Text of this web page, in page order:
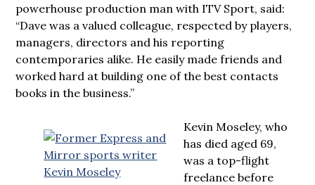
powerhouse production man with ITV Sport, said:
“Dave was a valued colleague, respected by players,
managers, directors and his reporting
contemporaries alike. He easily made friends and
worked hard at building one of the best contacts
books in the business.”
Kevin Moseley, who
has died aged 69,
was a top-flight
freelance before